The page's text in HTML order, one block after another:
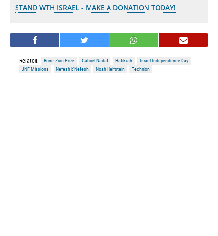
STAND WTH ISRAEL - MAKE A DONATION TODAY!
Related: Bonei Zion Prize Gabriel Nadaf Hatikvah
Israel Independence Day
JNF Missions
Nefesh b'Nefesh Noah Helfstein Technion